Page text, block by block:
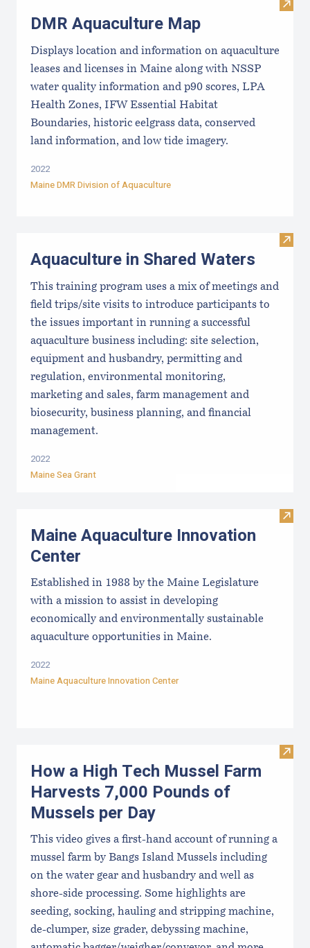
Visit
DMR Aquaculture Map
Displays location and information on aquaculture
leases and licenses in Maine along with NSSP
water quality information and p90 scores, LPA
Health Zones, IFW Essential Habitat
Boundaries, historic eelgrass data, conserved
land information, and low tide imagery.
2022
Maine DMR Division of Aquaculture
Visit
Aquaculture in Shared Waters
This training program uses a mix of meetings and
field trips/site visits to introduce participants to
the issues important in running a successful
aquaculture business including: site selection,
equipment and husbandry, permitting and
regulation, environmental monitoring,
marketing and sales, farm management and
biosecurity, business planning, and financial
management.
2022
Maine Sea Grant
Visit
Maine Aquaculture Innovation
Center
Established in 1988 by the Maine Legislature
with a mission to assist in developing
economically and environmentally sustainable
aquaculture opportunities in Maine.
2022
Maine Aquaculture Innovation Center
Visit
How a High Tech Mussel Farm
Harvests 7,000 Pounds of
Mussels per Day
This video gives a first-hand account of running a
mussel farm by Bangs Island Mussels including
on the water gear and husbandry and well as
shore-side processing. Some highlights are
seeding, socking, hauling and stripping machine,
de-clumper, size grader, debyssing machine,